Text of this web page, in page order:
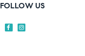
FOLLOW US